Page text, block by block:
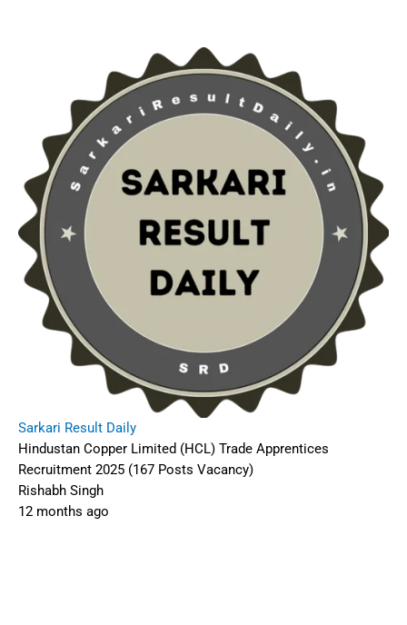
Sarkari Result Daily
Hindustan Copper Limited (HCL) Trade Apprentices
Recruitment 2025 (167 Posts Vacancy)
Rishabh Singh
12 months ago